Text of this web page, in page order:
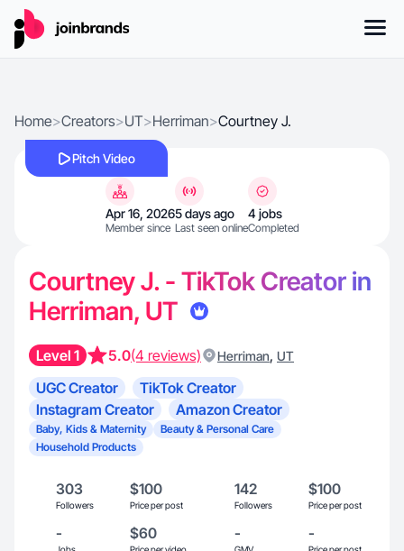
Home>Creators>UT>Herriman>Courtney J.
Pitch Video
Apr 16, 2026
Member since
5 days ago
Last seen online
4 jobs
Completed
Courtney J. - TikTok Creator in
Herriman, UT
Level 1 5.0(4 reviews) Herriman, UT
UGC Creator
TikTok Creator
Instagram Creator
Amazon Creator
Baby, Kids & Maternity
Beauty & Personal Care
Household Products
303
Followers
$100
Price per post
142
Followers
$100
Price per post
- $60 - -